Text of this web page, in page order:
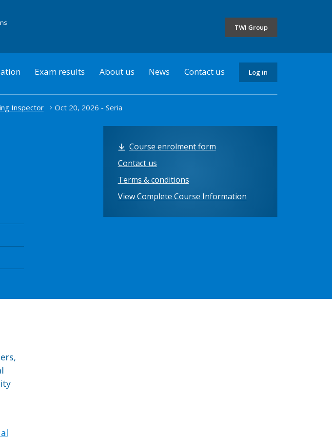
TWI Group
Exam results About us News Contact us Log in
Inspector Oct 20, 2026 - Seria
Course enrolment form
Contact us
Terms & conditions
View Complete Course Information